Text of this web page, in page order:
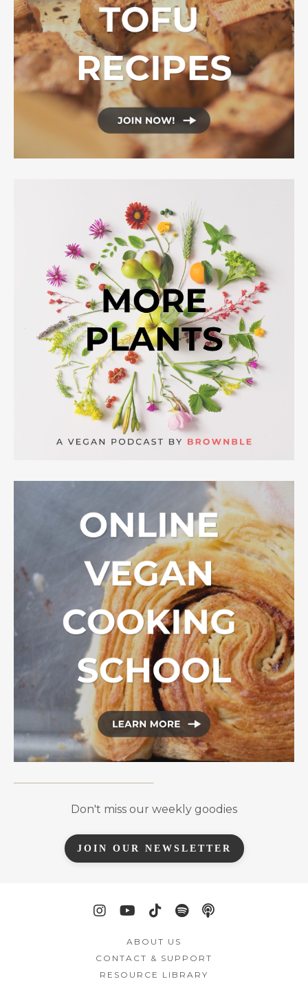
Don't miss our weekly goodies
JOIN OUR NEWSLETTER
ABOUT US
CONTACT & SUPPORT
RESOURCE LIBRARY